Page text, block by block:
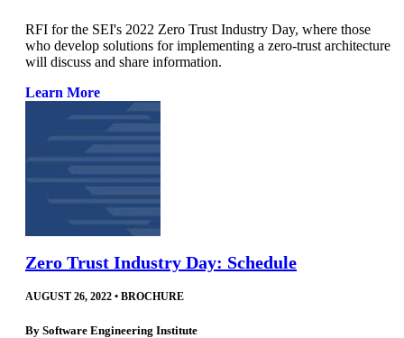
RFI for the SEI's 2022 Zero Trust Industry Day, where those
who develop solutions for implementing a zero-trust architecture
will discuss and share information.
Learn More
Zero Trust Industry Day: Schedule
AUGUST 26, 2022 • BROCHURE
By Software Engineering Institute